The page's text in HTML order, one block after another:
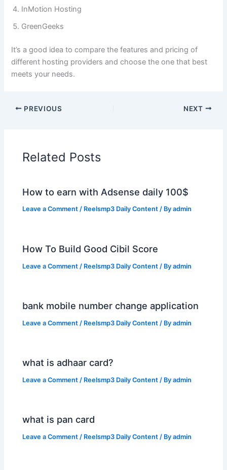
InMotion Hosting
GreenGeeks
It’s a good idea to compare the features and pricing of
different hosting providers and choose the one that best
meets your needs.
PREVIOUS NEXT
Related Posts
How to earn with Adsense daily 100$
Leave a Comment / Reelsmp3 Daily Content / Byadmin
How To Build Good Cibil Score
Leave a Comment / Reelsmp3 Daily Content / Byadmin
bank mobile number change application
Leave a Comment / Reelsmp3 Daily Content / Byadmin
what is adhaar card?
Leave a Comment / Reelsmp3 Daily Content / Byadmin
what is pan card
Leave a Comment / Reelsmp3 Daily Content / Byadmin